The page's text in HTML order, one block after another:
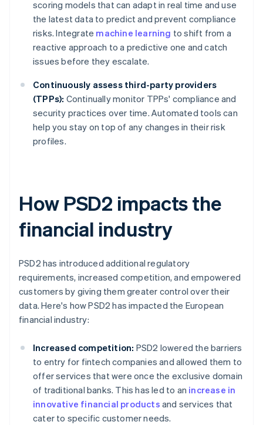
scoring models that can adapt in real time and use
the latest data to predict and prevent compliance
risks. Integrate machine learning to shift from a
reactive approach to a predictive one and catch
issues before they escalate.
Continuously assess third-party providers
(TPPs): Continually monitor TPPs' compliance and
security practices over time. Automated tools can
help you stay on top of any changes in their risk
profiles.
How PSD2 impacts the
financial industry
PSD2 has introduced additional regulatory
requirements, increased competition, and empowered
customers by giving them greater control over their
data. Here's how PSD2 has impacted the European
financial industry:
Increased competition: PSD2 lowered the barriers
to entry for fintech companies and allowed them to
offer services that were once the exclusive domain
of traditional banks. This has led to an increase in
innovative financial products and services that
cater to specific customer needs.